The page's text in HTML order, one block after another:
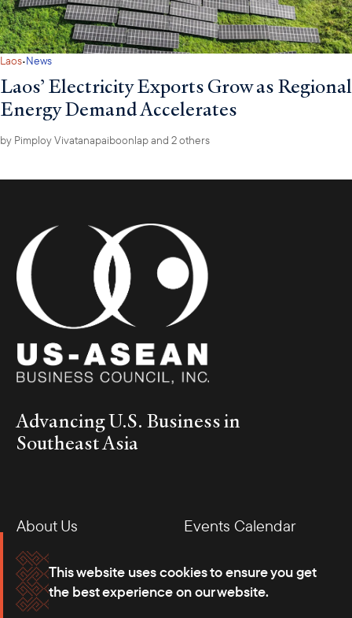
This website uses cookies to ensure you get
the best experience on our website.
Laos·News
Laos’ Electricity Exports Grow as Regional
Energy Demand Accelerates
by Pimploy Vivatanapaiboonlapand 2 others
Advancing U.S. Business in
Southeast Asia
About Us
Events Calendar
Membership
Our Offices
Careers
Press